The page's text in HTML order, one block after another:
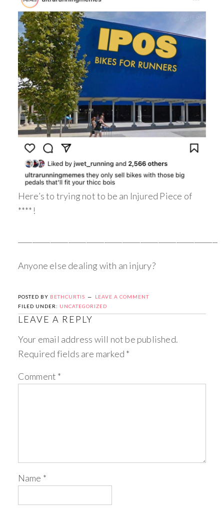
Here’s to trying not to be an Injured Piece of
****!
Anyone else dealing with an injury?
POSTED BY BETHCURTIS
LEAVE A COMMENT
FILED UNDER: UNCATEGORIZED
LEAVE A REPLY
Your email address will not be published.
Required fields are marked *
Comment *
Name *